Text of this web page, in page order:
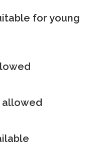
for young
allowed